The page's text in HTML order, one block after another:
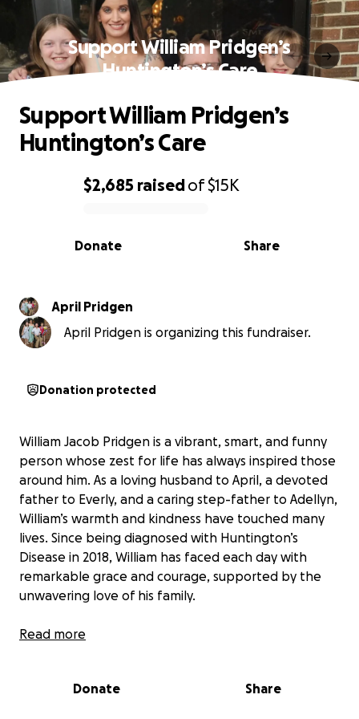
Support William Pridgen’s
Huntington’s Care
0% complete
$2,685 raisedof$15K
Share
Donate
Support William Pridgen’s
Huntington’s Care
April Pridgen
April Pridgen is organizing this fundraiser.
Donation protected
William Jacob Pridgen is a vibrant, smart, and funny
person whose zest for life has always inspired those
around him. As a loving husband to April, a devoted
father to Everly, and a caring step-father to Adellyn,
William’s warmth and kindness have touched many
lives. Since being diagnosed with Huntington’s
Disease in 2018, William has faced each day with
remarkable grace and courage, supported by the
unwavering love of his family.
William’s medical needs have grown. Despite every
Read more
Donate Share